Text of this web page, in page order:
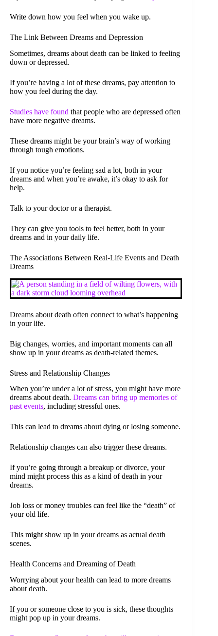
Write down how you feel when you wake up.
The Link Between Dreams and Depression
Sometimes, dreams about death can be linked to feeling
down or depressed.
If you’re having a lot of these dreams, pay attention to
how you feel during the day.
Studies have found that people who are depressed often
have more negative dreams.
These dreams might be your brain’s way of working
through tough emotions.
If you notice you’re feeling sad a lot, both in your
dreams and when you’re awake, it’s okay to ask for
help.
Talk to your doctor or a therapist.
They can give you tools to feel better, both in your
dreams and in your daily life.
The Associations Between Real-Life Events and Death
Dreams
Dreams about death often connect to what’s happening
in your life.
Big changes, worries, and important moments can all
show up in your dreams as death-related themes.
Stress and Relationship Changes
When you’re under a lot of stress, you might have more
dreams about death. Dreams can bring up memories of
past events, including stressful ones.
This can lead to dreams about dying or losing someone.
Relationship changes can also trigger these dreams.
If you’re going through a breakup or divorce, your
mind might process this as a kind of death in your
dreams.
Job loss or money troubles can feel like the “death” of
your old life.
This might show up in your dreams as actual death
scenes.
Health Concerns and Dreaming of Death
Worrying about your health can lead to more dreams
about death.
If you or someone close to you is sick, these thoughts
might pop up in your dreams.